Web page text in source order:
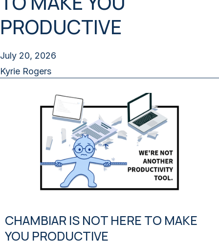
PRODUCTIVE
July 20, 2026
Kyrie Rogers
CHAMBIAR IS NOT HERE TO MAKE
YOU PRODUCTIVE